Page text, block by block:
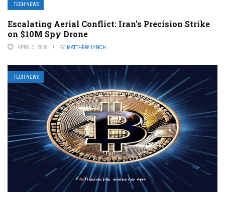
TECH NEWS
Escalating Aerial Conflict: Iran’s Precision Strike
on $10M Spy Drone
APRIL 3, 2026 BY MATTHEW LYNCH
TECH NEWS